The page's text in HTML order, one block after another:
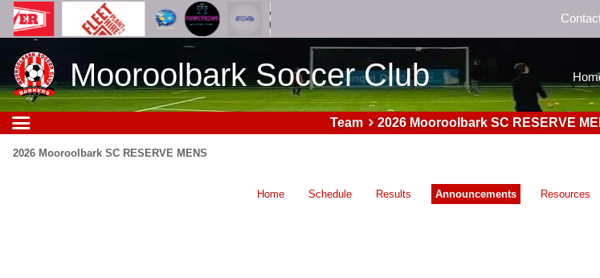
Mooroolbark Soccer Club
Team 2026 Mooroolbark SC RESERVE
2026 Mooroolbark SC RESERVE MENS
Home Schedule Results Announcements Resources